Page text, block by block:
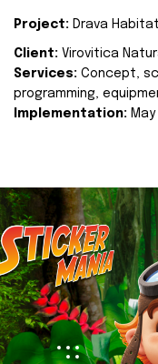
Project: Drava
Client: Virovitica
Services: Concept,
programming,
Implementation: